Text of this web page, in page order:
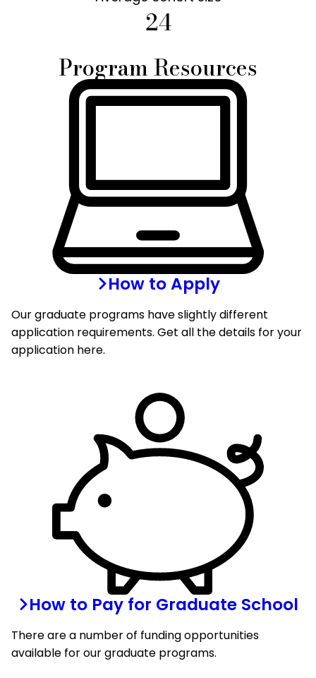
24
Program Resources
How to Apply
Our graduate programs have slightly different
application requirements. Get all the details for your
application here.
How to Pay for Graduate School
There are a number of funding opportunities
available for our graduate programs.